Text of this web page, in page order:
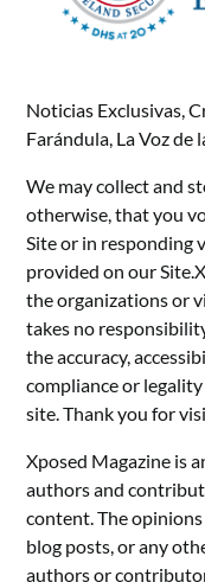
Noticias Exclusivas,
Farándula, La Voz de
We may collect and
otherwise, that you
Site or in responding
provided on our
the organizations or
takes no
the accuracy,
compliance or
site. Thank you for
Xposed Magazine is
authors and
content. The
blog posts, or any
authors or